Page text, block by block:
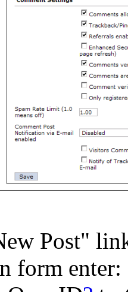
Post"
form enter: